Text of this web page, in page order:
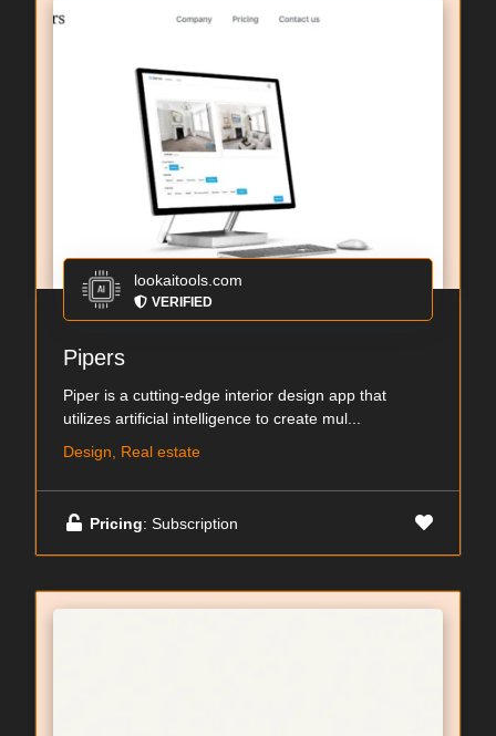
lookaitools.com
VERIFIED
Pipers
Piper is a cutting-edge interior design app that
utilizes artificial intelligence to create mul...
Design, Real estate
Pricing: Subscription